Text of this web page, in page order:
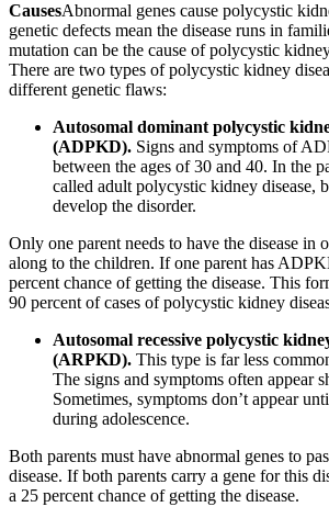
CausesAbnormal genes cause polycystic
genetic defects mean the disease runs in
mutation can be the cause of polycystic
There are two types of polycystic kidney
different genetic flaws:
Autosomal dominant polycystic
(ADPKD). Signs and symptoms of
between the ages of 30 and 40. In the
called adult polycystic kidney disease,
develop the disorder.
Only one parent needs to have the disease in
along to the children. If one parent has
percent chance of getting the disease. This
90 percent of cases of polycystic kidney
Autosomal recessive polycystic
(ARPKD). This type is far less
The signs and symptoms often appear
Sometimes, symptoms don’t appear
during adolescence.
Both parents must have abnormal genes to
disease. If both parents carry a gene for this
a 25 percent chance of getting the disease.